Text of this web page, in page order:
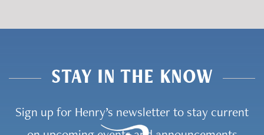
STAY IN THE KNOW
Sign up for Henry’s newsletter to stay current